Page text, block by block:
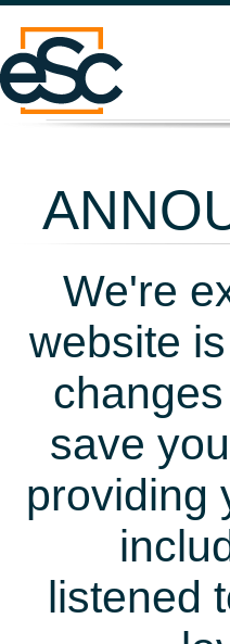
We're
website
save
providing
listened